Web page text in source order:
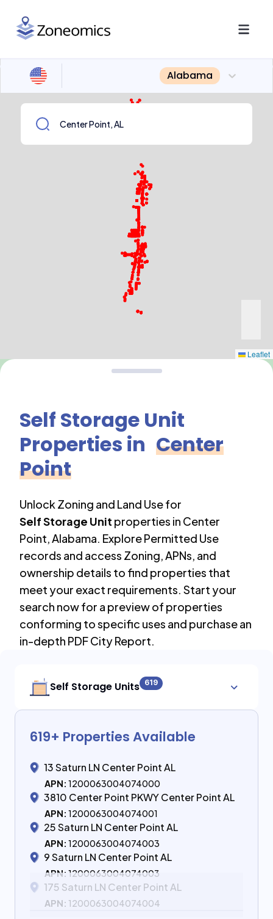
Alabama
Leaflet
Self Storage Unit
Properties in Center
Point
Unlock Zoning and Land Use for
Self Storage Unit properties in Center
Point,Alabama. Explore Permitted Use
records and access Zoning, APNs, and
ownership details to find properties that
meet your exact requirements. Start your
search now for a preview of properties
conforming to specific uses and purchase an
in-depth PDF City Report.
Self Storage Units 619
619+ Properties Available
13 Saturn LN Center Point AL
APN: 1200063004074000
3810 Center Point PKWY Center Point AL
APN: 1200063004074001
25 Saturn LN Center Point AL
APN: 1200063004074003
9 Saturn LN Center Point AL
APN: 1200063004074003
175 Saturn LN Center Point AL
APN: 1200063004074004